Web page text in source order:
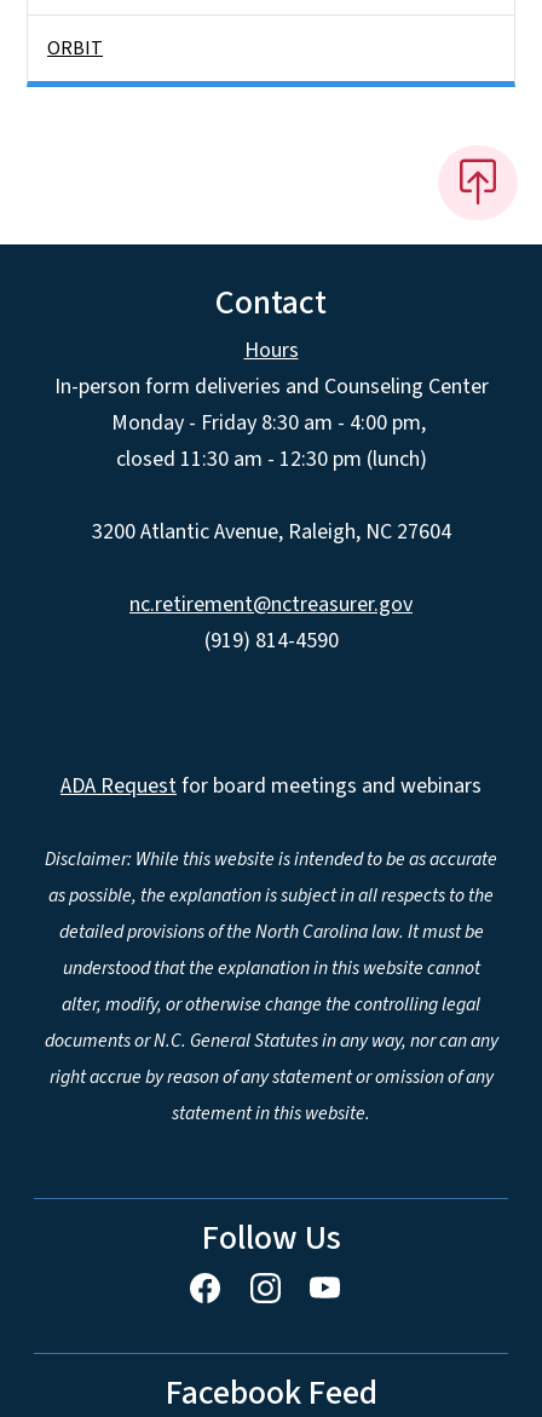
ORBIT
Contact
Hours
In-person form deliveries and Counseling Center
Monday - Friday 8:30 am - 4:00 pm,
closed 11:30 am - 12:30 pm (lunch)
3200 Atlantic Avenue, Raleigh, NC 27604
nc.retirement@nctreasurer.gov
(919) 814-4590
ADA Requestfor board meetings and webinars
Disclaimer: While this website is intended to be as accurate
as possible, the explanation is subject in all respects to the
detailed provisions of the North Carolina law. It must be
understood that the explanation in this website cannot
alter, modify, or otherwise change the controlling legal
documents or N.C. General Statutes in any way, nor can any
right accrue by reason of any statement or omission of any
statement in this website.
Follow Us
Facebook Feed